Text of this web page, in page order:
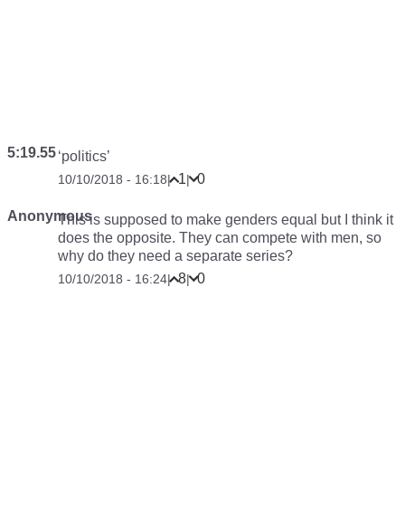
5:19.55‘politics’
10/10/2018 - 16:18| 1| 0
AnonymousThis is supposed to make genders equal but I think it
does the opposite. They can compete with men, so
why do they need a separate series?
10/10/2018 - 16:24| 8| 0